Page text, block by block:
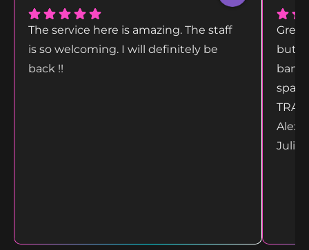
The service here is amazing. The staff
is so welcoming. I will definitely be
back !!
but
bang
Alex
Juliet